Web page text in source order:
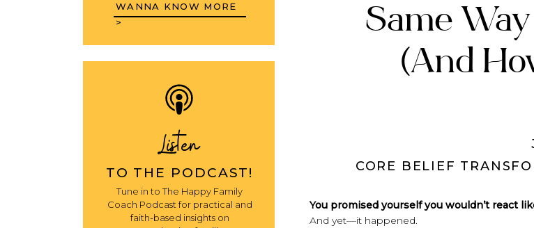
Listen
TO THE PODCAST!
Tune in to The Happy Family
Coach Podcast for practical and
faith-based insights on
WANNA KNOW MORE
>
Same
(And
CORE BELIEF
You promised yourself you wouldn’t react
And yet—it happened.